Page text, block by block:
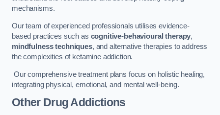
mechanisms.
Our team of experienced professionals utilises evidence-
based practices such as cognitive-behavioural therapy,
mindfulness techniques, and alternative therapies to address
the complexities of ketamine addiction.
Our comprehensive treatment plans focus on holistic healing,
integrating physical, emotional, and mental well-being.
Other Drug Addictions